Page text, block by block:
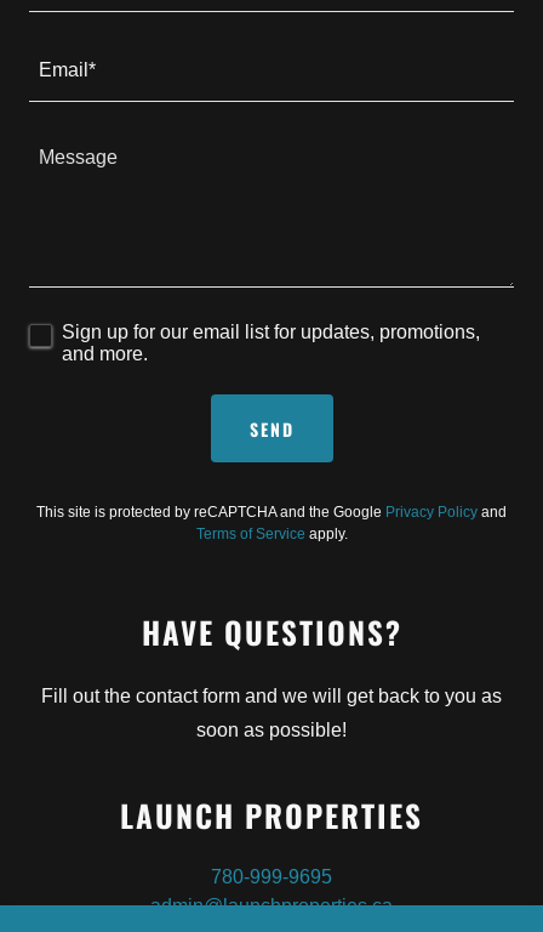
Email*
Sign up for our email list for updates, promotions,
and more.
SEND
This site is protected by reCAPTCHA and the Google Privacy Policy and
Terms of Service apply.
HAVE QUESTIONS?
Fill out the contact form and we will get back to you as
soon as possible!
LAUNCH PROPERTIES
780-999-9695
admin@launchproperties.ca